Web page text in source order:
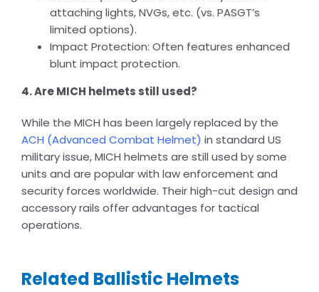
attaching lights, NVGs, etc. (vs. PASGT’s
limited options).
Impact Protection: Often features enhanced
blunt impact protection.
4. Are MICH helmets still used?
While the MICH has been largely replaced by the
ACH (Advanced Combat Helmet) in standard US
military issue, MICH helmets are still used by some
units and are popular with law enforcement and
security forces worldwide. Their high-cut design and
accessory rails offer advantages for tactical
operations.
Related Ballistic Helmets